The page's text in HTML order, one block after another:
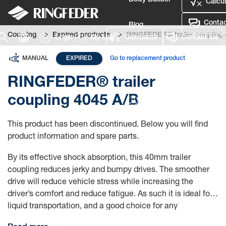
Blog
Login My List Calculator Contact Us
Coupling Expired products RINGFEDER® trailer coupling
MANUAL EXPIRED Go to replacement product
RINGFEDER® trailer
coupling 4045 A/B
This product has been discontinued. Below you will find
product information and spare parts.
By its effective shock absorption, this 40mm trailer
coupling reduces jerky and bumpy drives. The smoother
drive will reduce vehicle stress while increasing the
driver’s comfort and reduce fatigue. As such it is ideal for
liquid transportation, and a good choice for any